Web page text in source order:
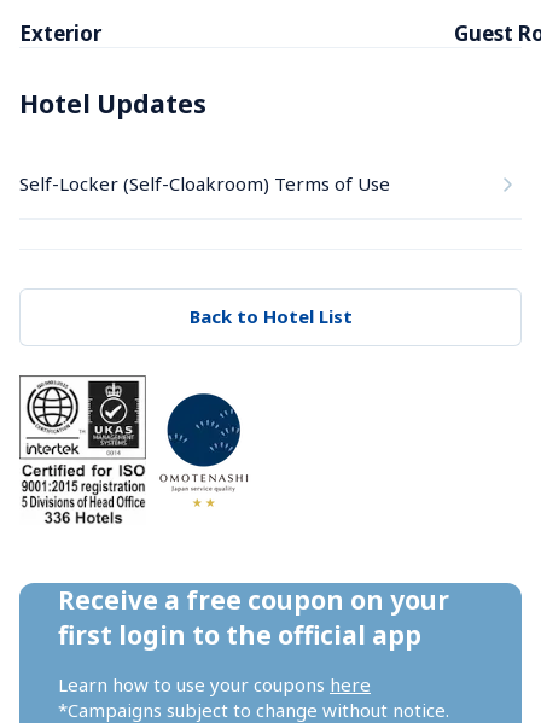
Exterior Guest
Hotel Updates
Self-Locker (Self-Cloakroom) Terms of Use
Back to Hotel List
Receive a free coupon on your
first login to the official app
Learn how to use your coupons here
*Campaigns subject to change without notice.